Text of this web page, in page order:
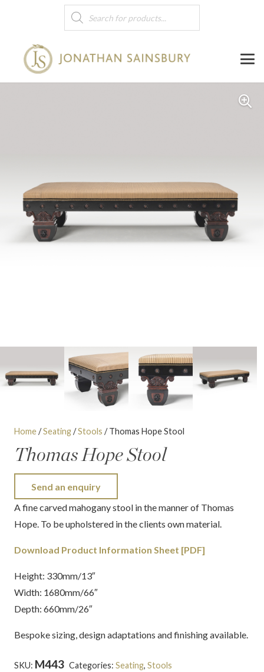
Products
search
Home/Seating/Stools / Thomas Hope Stool
Thomas Hope Stool
Send an enquiry
A fine carved mahogany stool in the manner of Thomas
Hope. To be upholstered in the clients own material.
Download Product Information Sheet [PDF]
Height: 330mm/13″
Width: 1680mm/66″
Depth: 660mm/26″
Bespoke sizing, design adaptations and finishing available.
SKU: M443 Categories: Seating, Stools